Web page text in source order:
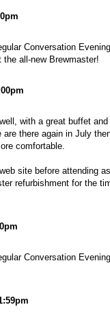
Conversation
all-new Brewmaster!
with a great buffet and
there again in July
comfortable.
site before attending
refurbishment for the
Conversation